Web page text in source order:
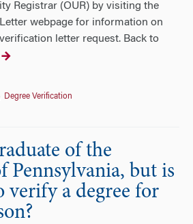
Registrar (OUR) by visiting the
webpage for information on
letter request. Back to
Degree Verification
of the
Pennsylvania, but is
verify a degree for